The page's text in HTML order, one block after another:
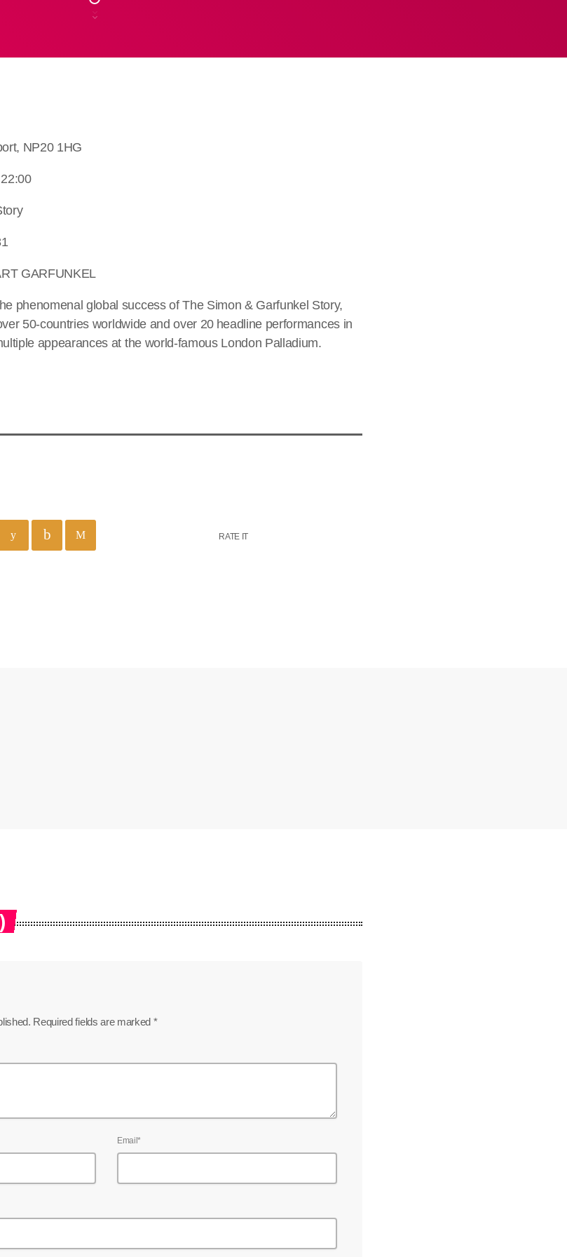
NP20 1HG
GARFUNKEL
phenomenal global success of The Simon & Garfunkel Story,
50-countries worldwide and over 20 headline performances in
appearances at the world-famous London Palladium.
RATE IT
Required fields are marked *
Email*